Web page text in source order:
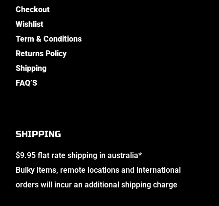
Checkout
Wishlist
Term & Conditions
Returns Policy
Shipping
FAQ’S
SHIPPING
$9.95 flat rate shipping in australia*
Bulky items, remote locations and international
orders will incur an additional shipping charge